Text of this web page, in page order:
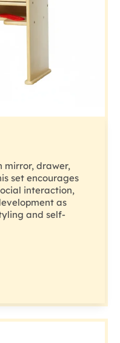
drawer,
set encourages
interaction,
as
and self-